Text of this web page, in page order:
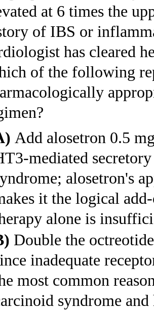
at 6 times the
of IBS or
has cleared
of the following
Add alosetron 0.5
mediated
alosetron's
it the logical
alone is
Double the
inadequate
most common
syndrome and